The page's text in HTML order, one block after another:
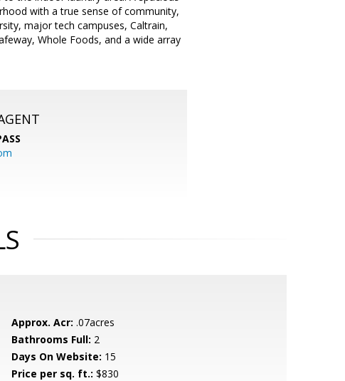
with a true sense of community,
major tech campuses, Caltrain,
Whole Foods, and a wide array
Approx. Acr: .07acres
Bathrooms Full: 2
Days On Website: 15
Price per sq. ft.: $830